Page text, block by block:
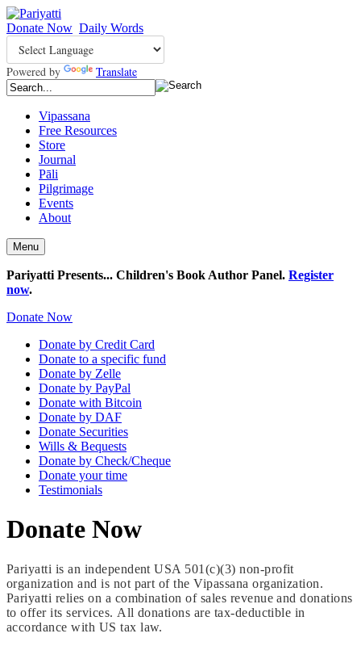
Donate Now Daily Words
Powered by Translate
Vipassana
Free Resources
Store
Journal
Pāli
Pilgrimage
Events
About
Menu
Pariyatti Presents... Children's Book Author Panel. Register
now.
Donate Now
Donate by Credit Card
Donate to a specific fund
Donate by Zelle
Donate by PayPal
Donate with Bitcoin
Donate by DAF
Donate Securities
Wills & Bequests
Donate by Check/Cheque
Donate your time
Testimonials
Donate Now
Pariyatti is an independent USA 501(c)(3) non-profit
organization and is not part of the Vipassana organization.
Pariyatti relies on a combination of sales revenue and donations
to offer its services. All donations are tax-deductible in
accordance with US tax law.